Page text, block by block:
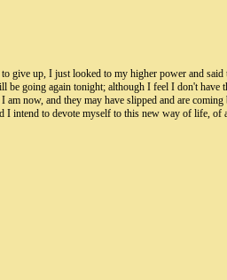
give up, I just looked to my higher power and
going again tonight; although I feel I don't
now, and they may have slipped and are
intend to devote myself to this new way of life,